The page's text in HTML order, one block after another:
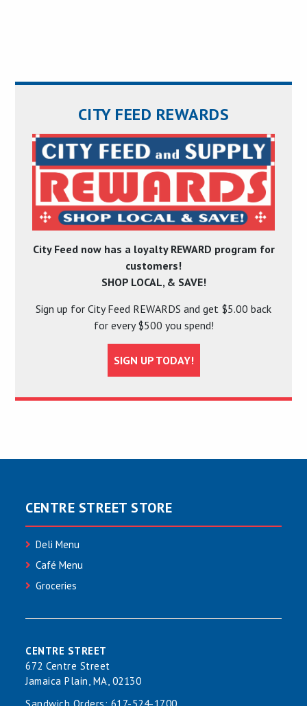
CITY FEED REWARDS
City Feed now has a loyalty REWARD program for
customers!
SHOP LOCAL, & SAVE!
Sign up for City Feed REWARDS and get $5.00 back
for every $500 you spend!
SIGN UP TODAY!
CENTRE STREET STORE
Deli Menu
Café Menu
Groceries
CENTRE STREET
672 Centre Street
Jamaica Plain, MA, 02130